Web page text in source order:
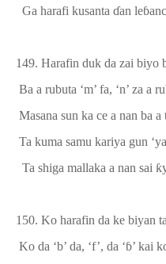
Ga harafi kusanta ɗan leɓ
149. Harafin duk da zai biyo
Ba a rubuta ‘m’ fa, ‘n’ za a
Masana sun ka ce a nan ba a
Ta kuma samu kariya gun
Ta shiga mallaka a nan sai ƙ
150. Ko harafin da ke biyan
Ko da ‘b’ da, ‘f’, da ‘ɓ’ kai